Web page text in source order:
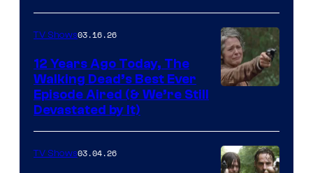
AMC
TV Shows03.16.26
12 Years Ago Today, The
Walking Dead’s Best Ever
Episode Aired (& We’re Still
Devastated by It)
TV Shows03.04.26